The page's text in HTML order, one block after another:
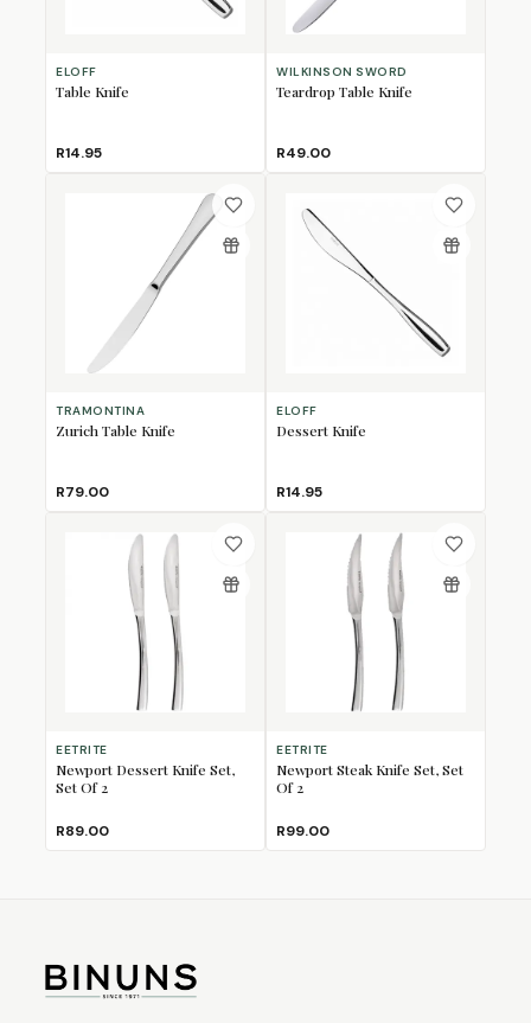
ELOFF
Table Knife
R14.95
WILKINSON SWORD
Teardrop Table Knife
R49.00
TRAMONTINA
Zurich Table Knife
R79.00
ELOFF
Dessert Knife
R14.95
EETRITE
Newport Dessert Knife Set,
Set Of 2
R89.00
EETRITE
Newport Steak Knife Set, Set
Of 2
R99.00